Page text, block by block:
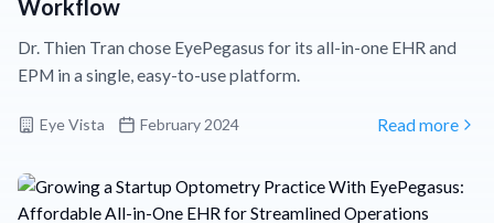
Workflow
Dr. Thien Tran chose EyePegasus for its all-in-one EHR and
EPM in a single, easy-to-use platform.
Eye Vista February 2024 Read more